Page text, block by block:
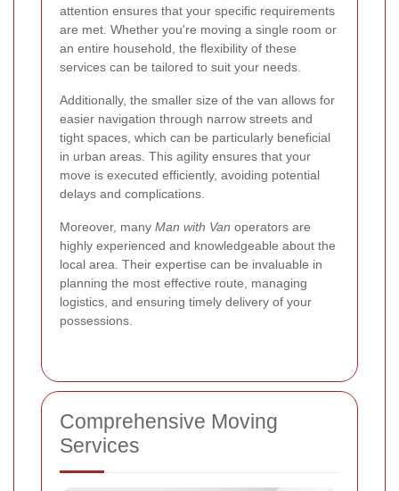
attention ensures that your specific requirements
are met. Whether you're moving a single room or
an entire household, the flexibility of these
services can be tailored to suit your needs.
Additionally, the smaller size of the van allows for
easier navigation through narrow streets and
tight spaces, which can be particularly beneficial
in urban areas. This agility ensures that your
move is executed efficiently, avoiding potential
delays and complications.
Moreover, many Man with Van operators are
highly experienced and knowledgeable about the
local area. Their expertise can be invaluable in
planning the most effective route, managing
logistics, and ensuring timely delivery of your
possessions.
Comprehensive Moving
Services